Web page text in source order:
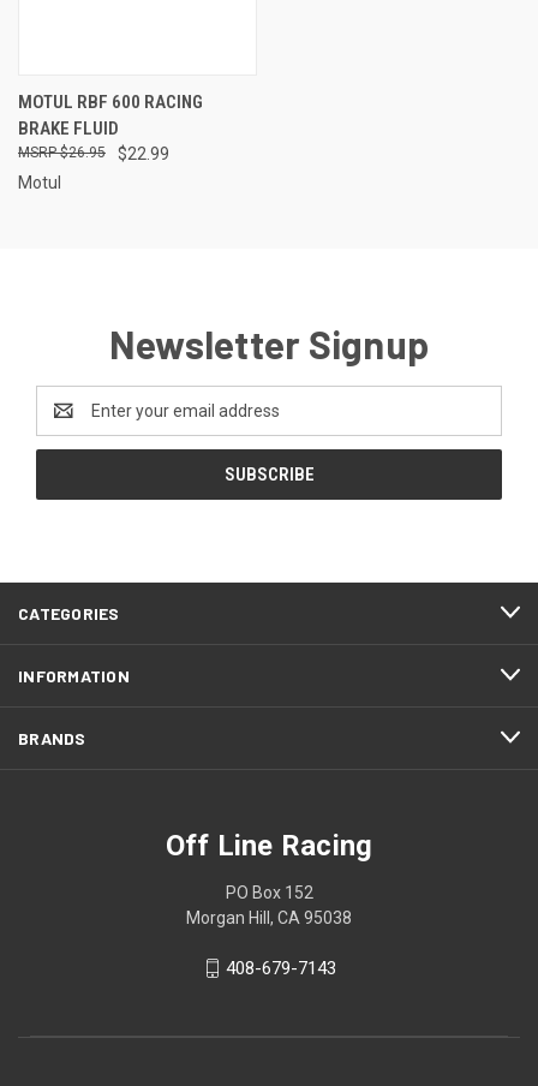
MOTUL RBF 600 RACING
BRAKE FLUID
$22.99
$26.95
Motul
Newsletter Signup
Address
CATEGORIES
INFORMATION
BRANDS
Off Line Racing
PO Box 152
Morgan Hill, CA 95038
408-679-7143